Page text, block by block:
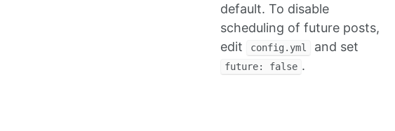
default. To disable
scheduling of future posts,
edit
config.yml and set
future: false .